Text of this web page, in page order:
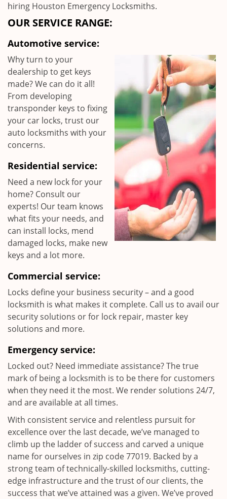
hiring Houston Emergency Locksmiths.
OUR SERVICE RANGE:
Automotive service:
Why turn to your
dealership to get keys
made? We can do it all!
From developing
transponder keys to fixing
your car locks, trust our
auto locksmiths with your
concerns.
Residential service:
Need a new lock for your
home? Consult our
experts! Our team knows
what fits your needs, and
can install locks, mend
damaged locks, make new
keys and a lot more.
Commercial service:
Locks define your business security – and a good
locksmith is what makes it complete. Call us to avail our
security solutions or for lock repair, master key
solutions and more.
Emergency service:
Locked out? Need immediate assistance? The true
mark of being a locksmith is to be there for customers
when they need it the most. We render solutions 24/7,
and are available at all times.
With consistent service and relentless pursuit for
excellence over the last decade, we’ve managed to
climb up the ladder of success and carved a unique
name for ourselves in zip code 77019. Backed by a
strong team of technically-skilled locksmiths, cutting-
edge infrastructure and the trust of our clients, the
success that we’ve attained was a given. We’ve proved